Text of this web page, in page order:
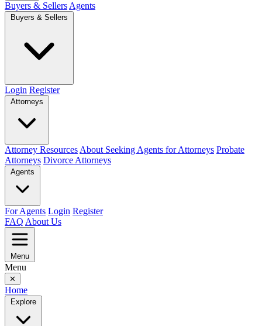
Buyers & Sellers Agents
Buyers & Sellers
Login Register
Attorneys
Attorney Resources About Seeking Agents for Attorneys Probate
Attorneys Divorce Attorneys
Agents
For Agents Login Register
FAQ About Us
Menu
Menu
✕
Home
Explore